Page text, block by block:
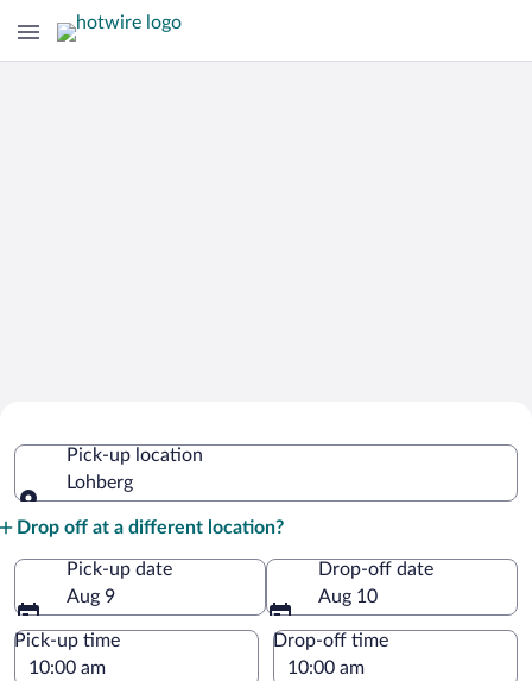
Pick-up location
Lohberg
Drop off at a different location?
Pick-up date
Aug 9
Drop-off date
Aug 10
Pick-up time Drop-off time